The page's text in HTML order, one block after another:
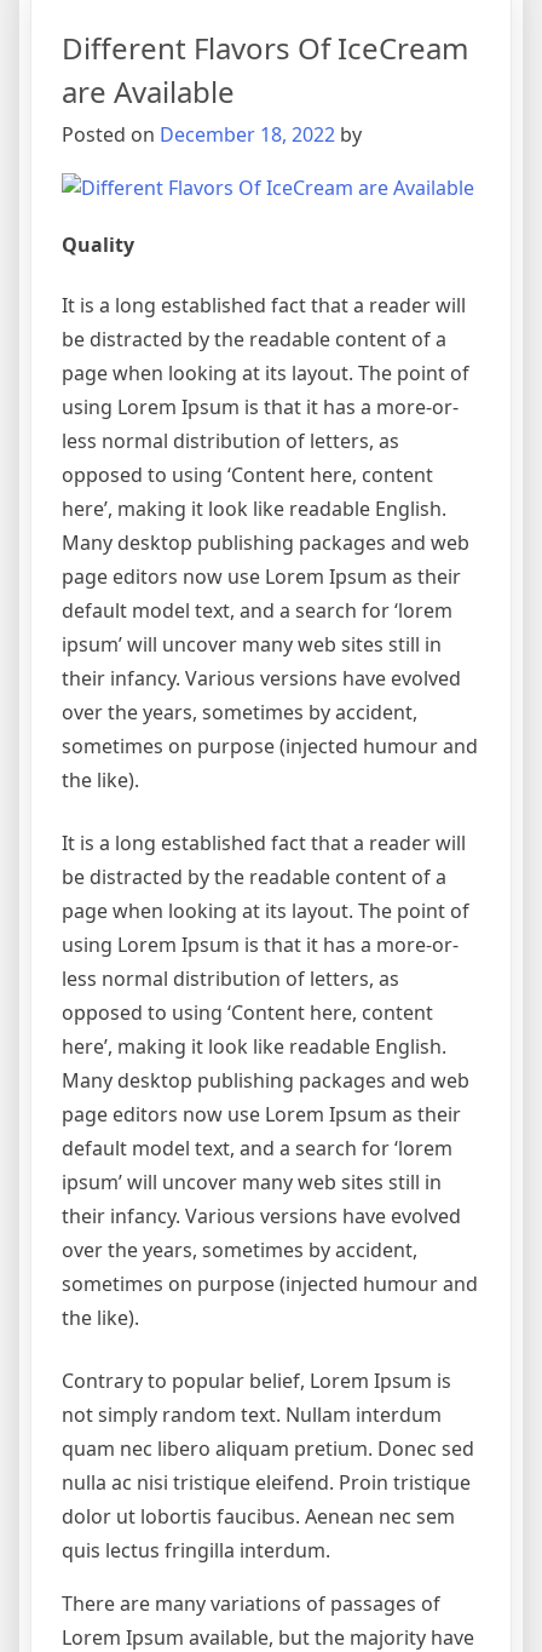
Different Flavors Of IceCream
are Available
Posted on December 18, 2022 by
Quality
It is a long established fact that a reader will
be distracted by the readable content of a
page when looking at its layout. The point of
using Lorem Ipsum is that it has a more-or-
less normal distribution of letters, as
opposed to using ‘Content here, content
here’, making it look like readable English.
Many desktop publishing packages and web
page editors now use Lorem Ipsum as their
default model text, and a search for ‘lorem
ipsum’ will uncover many web sites still in
their infancy. Various versions have evolved
over the years, sometimes by accident,
sometimes on purpose (injected humour and
the like).
It is a long established fact that a reader will
be distracted by the readable content of a
page when looking at its layout. The point of
using Lorem Ipsum is that it has a more-or-
less normal distribution of letters, as
opposed to using ‘Content here, content
here’, making it look like readable English.
Many desktop publishing packages and web
page editors now use Lorem Ipsum as their
default model text, and a search for ‘lorem
ipsum’ will uncover many web sites still in
their infancy. Various versions have evolved
over the years, sometimes by accident,
sometimes on purpose (injected humour and
the like).
Contrary to popular belief, Lorem Ipsum is
not simply random text. Nullam interdum
quam nec libero aliquam pretium. Donec sed
nulla ac nisi tristique eleifend. Proin tristique
dolor ut lobortis faucibus. Aenean nec sem
quis lectus fringilla interdum.
There are many variations of passages of
Lorem Ipsum available, but the majority have